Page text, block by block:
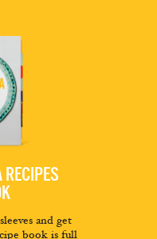
and get
book is full